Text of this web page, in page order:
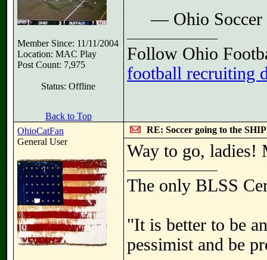
Member Since: 11/11/2004
Location: MAC Play
Post Count: 7,975
Status: Offline
— Ohio Soccer
Follow Ohio
football recruiting
Back to Top
OhioCatFan
General User
RE: Soccer going to the
Way to go,
The only BLSS
"It is better to be
pessimist and be